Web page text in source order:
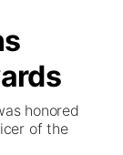
honored
of the